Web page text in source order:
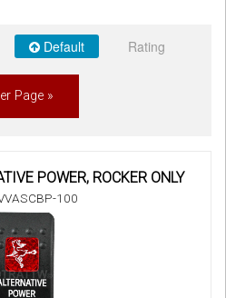
Default Rating
Page »
POWER, ROCKER ONLY
100